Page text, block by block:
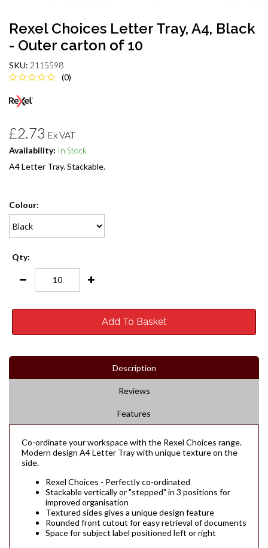
Rexel Choices Letter Tray, A4, Black
- Outer carton of 10
SKU: 2115598
(0)
£2.73 Ex VAT
Availability: In Stock
A4 Letter Tray. Stackable.
Colour:
Qty:
Add To Basket
Description
Reviews
Features
Co-ordinate your workspace with the Rexel Choices range.
Modern design A4 Letter Tray with unique texture on the
side.
Rexel Choices - Perfectly co-ordinated
Stackable vertically or "stepped" in 3 positions for
improved organisation
Textured sides gives a unique design feature
Rounded front cutout for easy retrieval of documents
Space for subject label positioned left or right